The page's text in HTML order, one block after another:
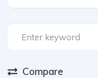
Compare